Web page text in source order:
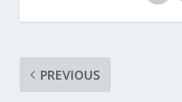
PREVIOUS